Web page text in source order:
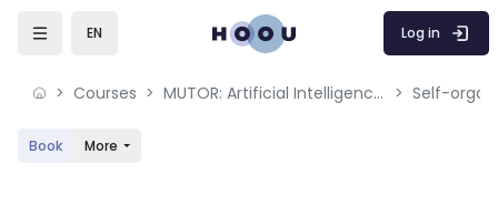
Skip to sidebar navigation menu
Skip to mobile navigation menu
Skip to sidebar hidden blocks
EN Log in
Courses MUTOR: Artificial Intelligence for Music and Multimedia
Book More